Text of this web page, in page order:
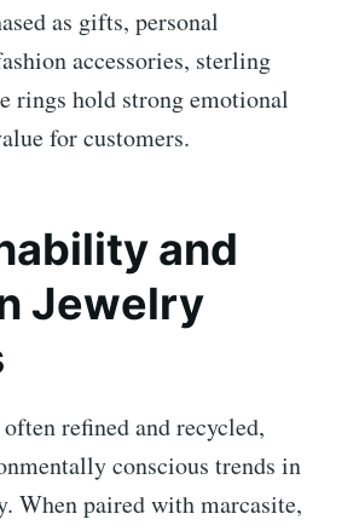
as gifts, personal
accessories, sterling
rings hold strong emotional
for customers.
and
Jewelry
refined and recycled,
conscious trends in
When paired with marcasite,